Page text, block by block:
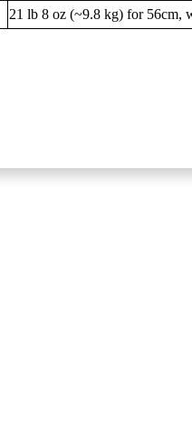
21 lb 8 oz (~9.8 kg) for 56cm,